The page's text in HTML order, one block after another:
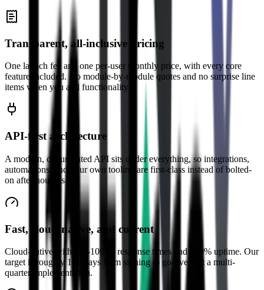
Transparent, all-inclusive pricing
One launch fee and one per-user monthly price, with every core
feature included. No module-by-module quotes and no surprise line
items when you add functionality.
API-first architecture
A modern, documented API sits under everything, so integrations,
automations, and your own tooling are first-class instead of bolted-
on afterthoughts.
Fast, cloud-native, and current
Cloud-native with sub-100ms response times and 100% uptime. Our
target is roughly 100 days from signing to go-live, not a multi-
quarter implementation.